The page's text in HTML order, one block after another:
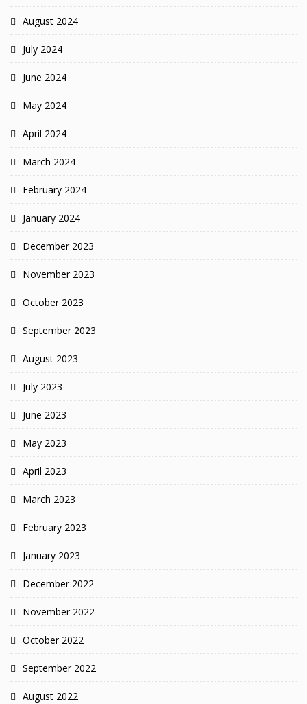
August 2024
July 2024
June 2024
May 2024
April 2024
March 2024
February 2024
January 2024
December 2023
November 2023
October 2023
September 2023
August 2023
July 2023
June 2023
May 2023
April 2023
March 2023
February 2023
January 2023
December 2022
November 2022
October 2022
September 2022
August 2022